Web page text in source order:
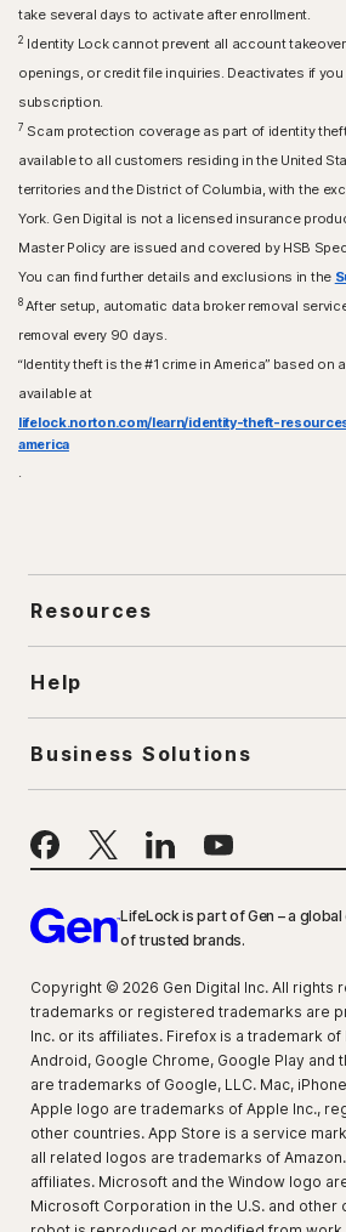
take several days to activate after enrollment.​
2 Identity Lock cannot prevent all account
openings, or credit file inquiries. Deactivates if
subscription.
7 Scam protection coverage as part of identity
available to all customers residing in the United
territories and the District of Columbia, with the
York. Gen Digital is not a licensed insurance
Master Policy are issued and covered by HSB
You can find further details and exclusions in the
8After setup, automatic data broker removal
removal every 90 days.
“Identity theft is the #1 crime in America” based on
available at
lifelock.norton.com/learn/identity-theft-
america
Resources
Help
Business Solutions
LifeLock is part of Gen – a
of trusted brands.
Copyright © 2026 Gen Digital Inc. All rights
trademarks or registered trademarks are
Inc. or its affiliates. Firefox is a trademark
Android, Google Chrome, Google Play and
are trademarks of Google, LLC. Mac,
Apple logo are trademarks of Apple Inc.,
other countries. App Store is a service
all related logos are trademarks of
affiliates. Microsoft and the Window logo
Microsoft Corporation in the U.S. and other